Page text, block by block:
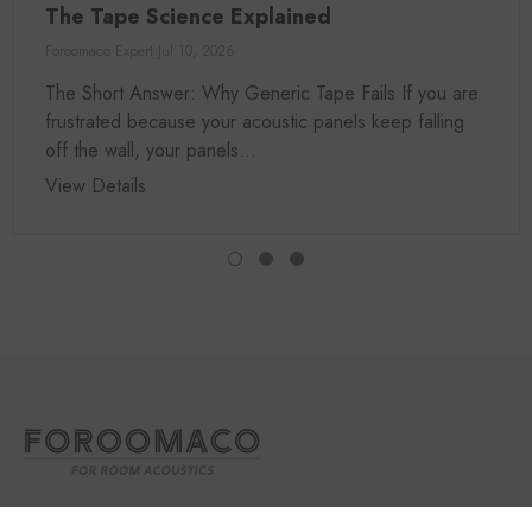
The Tape Science Explained
The Short Answer: Why Generic Tape Fails If you are
frustrated because your acoustic panels keep falling
off the wall, your panels...
View Details